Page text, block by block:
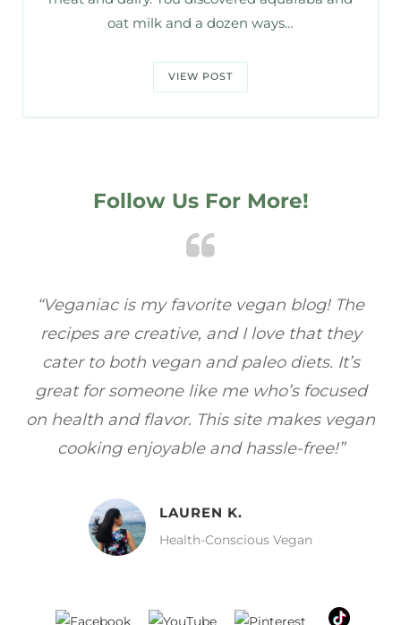
oat milk and a dozen ways…
VIEW POST
Follow Us For More!
“Veganiac has become my go-to for plant-
based recipes! Every dish I’ve tried has been
full of flavor, and I love how easy they are to
make. It’s refreshing to find a site that
focuses on healthy, vegan meals without
sacrificing taste!”
MELISSA H.
Vegan Food Lover